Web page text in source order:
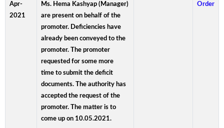
Apr-
2021
Ms. Hema Kashyap (Manager)
are present on behalf of the
promoter. Deficiencies have
already been conveyed to the
promoter. The promoter
requested for some more
time to submit the deficit
documents. The authority has
accepted the request of the
promoter. The matter is to
come up on 10.05.2021.
Order